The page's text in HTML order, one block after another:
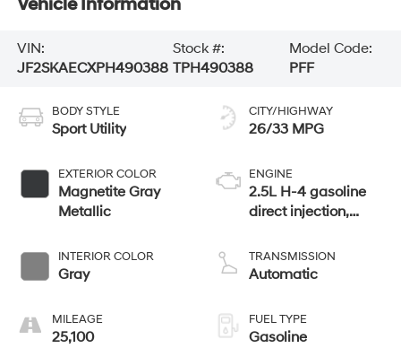
VIN:
JF2SKAECXPH490388
Stock #:
TPH490388
Model Code:
PFF
BODY STYLE
Sport Utility
EXTERIOR COLOR
Magnetite Gray
Metallic
INTERIOR COLOR
Gray
MILEAGE
25,100
CITY/HIGHWAY
26/33 MPG
ENGINE
2.5L H-4 gasoline
direct injection,
valve control,
regular unleaded,
TRANSMISSION
Automatic
FUEL TYPE
Gasoline